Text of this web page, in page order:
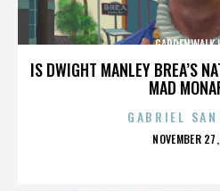
IS DWIGHT MANLEY BREA’S
MAD
GARDENWALK
GABRIEL SAN
NOVEMBER